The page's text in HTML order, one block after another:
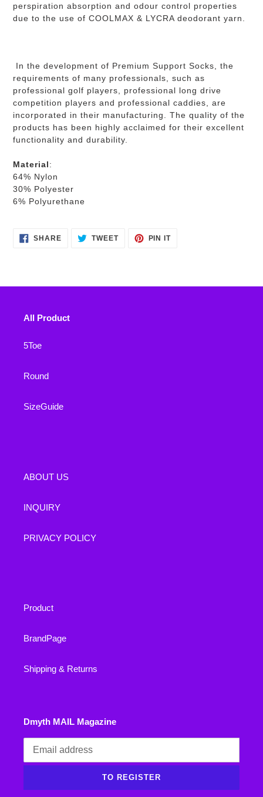
perspiration absorption and odour control properties
due to the use of COOLMAX & LYCRA deodorant yarn.
In the development of Premium Support Socks, the
requirements of many professionals, such as
professional golf players, professional long drive
competition players and professional caddies, are
incorporated in their manufacturing. The quality of the
products has been highly acclaimed for their excellent
functionality and durability.
Material:
64% Nylon
30% Polyester
6% Polyurethane
SHARESHARE
ON
TWEETTWEET PIN ITPIN
All Product
5Toe
Round
SizeGuide
ABOUT US
INQUIRY
PRIVACY POLICY
Product
BrandPage
Shipping & Returns
Dmyth MAIL Magazine
TO REGISTER